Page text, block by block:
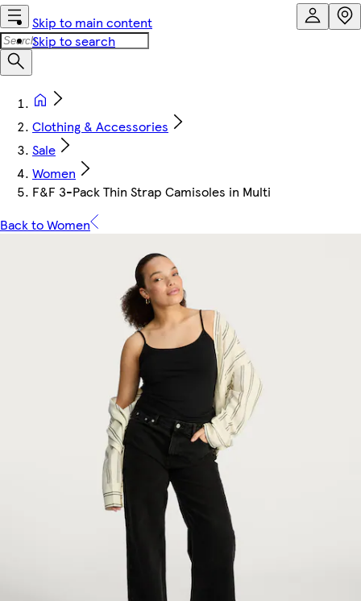
Skip to main content
Skip to search
Clothing & Accessories
Sale
Women
F&F 3-Pack Thin Strap Camisoles in Multi
Back to Women